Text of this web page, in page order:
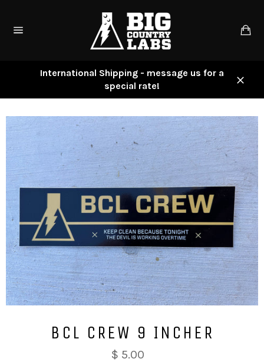
content
International Shipping - message us for a
special rate!
BCL CREW 9 INCHER
$ 5.00